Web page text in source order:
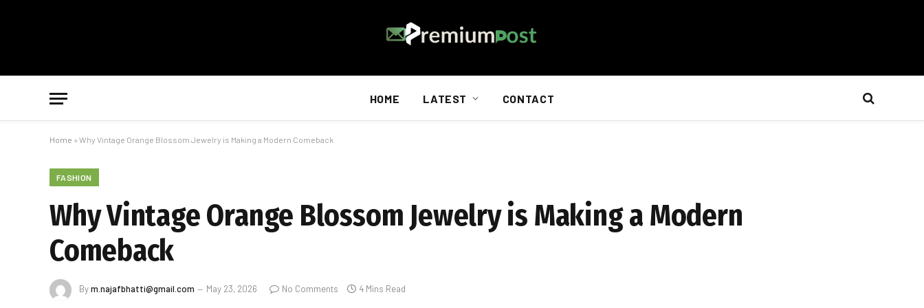
HOME LATEST CONTACT
Home » Why Vintage Orange Blossom Jewelry is Making a Modern Comeback
FASHION
Why Vintage Orange Blossom Jewelry is Making a Modern
Comeback
Bym.najafbhatti@gmail.com May 23, 2026 No Comments 4 Mins Read